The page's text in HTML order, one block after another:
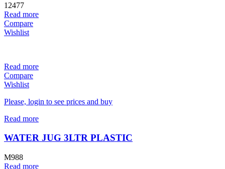
12477
Read more
Compare
Wishlist
Read more
Compare
Wishlist
Please, login to see prices and buy
Read more
WATER JUG 3LTR PLASTIC
M988
Read more